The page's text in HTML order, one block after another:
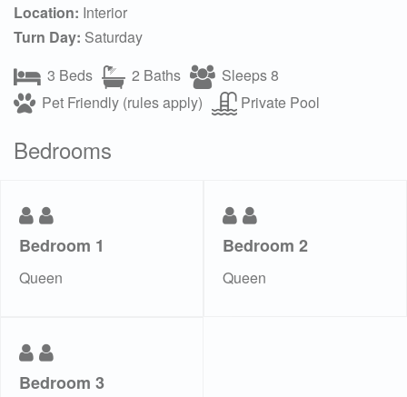
Location: Interior
Turn Day: Saturday
3 Beds
2 Baths
Sleeps 8
Pet Friendly (rules apply)
Private Pool
Bedrooms
Bedroom 1
Queen
Bedroom 2
Queen
Bedroom 3